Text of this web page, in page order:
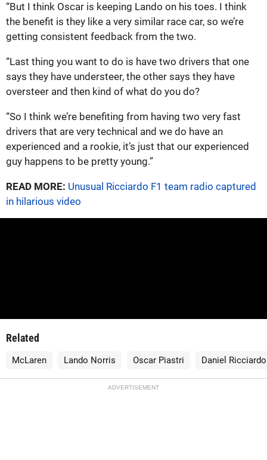
“But I think Oscar is keeping Lando on his toes. I think
the benefit is they like a very similar race car, so we’re
getting consistent feedback from the two.
“Last thing you want to do is have two drivers that one
says they have understeer, the other says they have
oversteer and then kind of what do you do?
“So I think we’re benefiting from having two very fast
drivers that are very technical and we do have an
experienced and a rookie, it’s just that our experienced
guy happens to be pretty young.”
READ MORE: Unusual Ricciardo F1 team radio captured
in hilarious video
Related
McLaren Lando Norris Oscar Piastri Daniel Ricciardo
ADVERTISEMENT